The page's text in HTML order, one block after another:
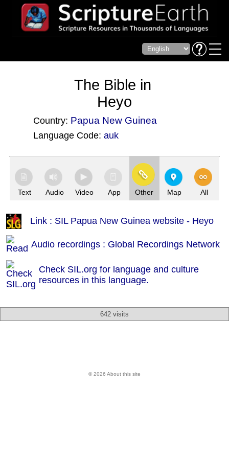
The Bible in
Heyo
Country: Papua New Guinea
Language Code: auk
Text Audio Video App Other Map All
Link : SIL Papua New Guinea website - Heyo
Audio recordings : Global Recordings Network
Check SIL.org for language and culture
resources in this language.
642 visits
© 2026 About this site